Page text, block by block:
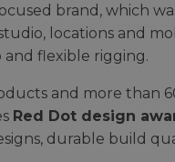
brand, which
locations and
flexible rigging.
and more than
Red Dot design
durable build